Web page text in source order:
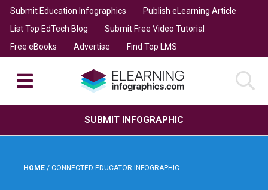
Submit Education Infographics
Publish eLearning Article
List Top EdTech Blog
Submit Free Video Tutorial
Free eBooks
Advertise Find Top LMS
SUBMIT INFOGRAPHIC
HOME / CONNECTED EDUCATOR INFOGRAPHIC